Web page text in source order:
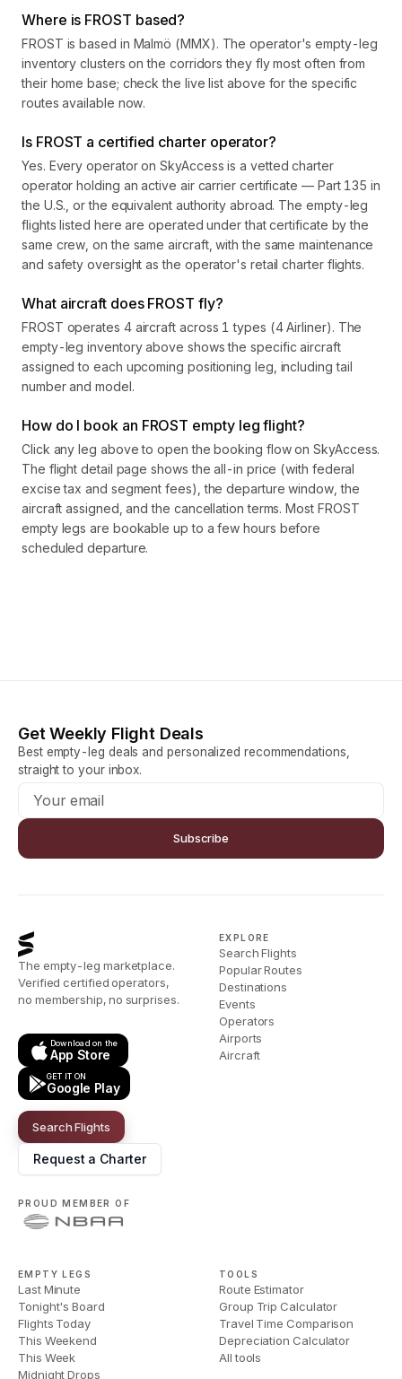
Where is FROST based?
FROST is based in Malmö (MMX). The operator's empty-leg
inventory clusters on the corridors they fly most often from
their home base; check the live list above for the specific
routes available now.
Is FROST a certified charter operator?
Yes. Every operator on SkyAccess is a vetted charter
operator holding an active air carrier certificate — Part 135 in
the U.S., or the equivalent authority abroad. The empty-leg
flights listed here are operated under that certificate by the
same crew, on the same aircraft, with the same maintenance
and safety oversight as the operator's retail charter flights.
What aircraft does FROST fly?
FROST operates 4 aircraft across 1 types (4 Airliner). The
empty-leg inventory above shows the specific aircraft
assigned to each upcoming positioning leg, including tail
number and model.
How do I book an FROST empty leg flight?
Click any leg above to open the booking flow on SkyAccess.
The flight detail page shows the all-in price (with federal
excise tax and segment fees), the departure window, the
aircraft assigned, and the cancellation terms. Most FROST
empty legs are bookable up to a few hours before
scheduled departure.
Get Weekly Flight Deals
Best empty-leg deals and personalized recommendations,
straight to your inbox.
Subscribe
The empty-leg marketplace.
Verified certified operators,
no membership, no surprises.
Download on the
App Store
GET IT ON
Google Play
Search Flights
Request a Charter
PROUD MEMBER OF
EXPLORE
Search Flights
Popular Routes
Destinations
Events
Operators
Airports
Aircraft
EMPTY LEGS
Last Minute
Tonight's Board
Flights Today
This Weekend
This Week
Midnight Drops
TOOLS
Route Estimator
Group Trip Calculator
Travel Time Comparison
Depreciation Calculator
All tools